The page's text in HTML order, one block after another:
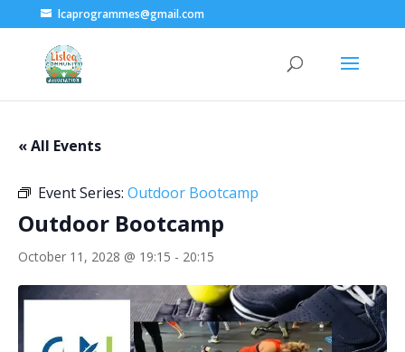
lcaprogrammes@gmail.com
« All Events
Event Series: Outdoor Bootcamp
Outdoor Bootcamp
October 11, 2028 @ 19:15 - 20:15